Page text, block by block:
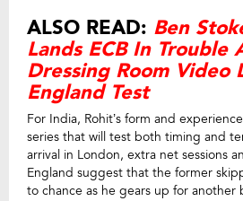
ALSO READ: Ben
Lands ECB In Trouble
Dressing Room Video
England Test
For India, Rohit’s form and
series that will test both timing and
arrival in London, extra net sessions
England suggest that the former
to chance as he gears up for another